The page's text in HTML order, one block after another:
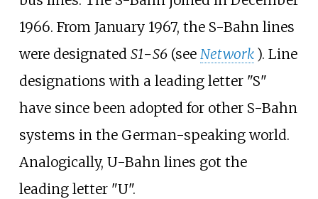
1966. From January 1967, the S-Bahn lines
were designated S1−S6(see Network ). Line
designations with a leading letter "S"
have since been adopted for other S-Bahn
systems in the German-speaking world.
Analogically, U-Bahn lines got the
leading letter "U".